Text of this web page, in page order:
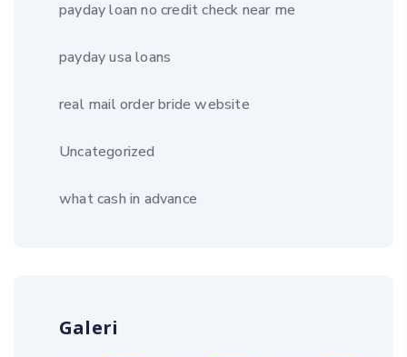
payday loan no credit check near me
payday usa loans
real mail order bride website
Uncategorized
what cash in advance
Galeri